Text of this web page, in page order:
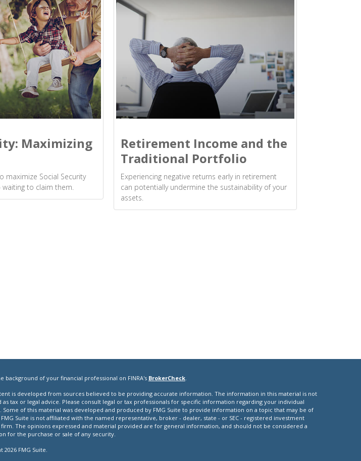
Maximizing
maximize Social Security
to claim them.
Retirement Income and the
Traditional Portfolio
Experiencing negative returns early in retirement
can potentially undermine the sustainability of your
assets.
background of your financial professional on FINRA's BrokerCheck.
is developed from sources believed to be providing accurate information. The information in this material is not
as tax or legal advice. Please consult legal or tax professionals for specific information regarding your individual
Some of this material was developed and produced by FMG Suite to provide information on a topic that may be of
Suite is not affiliated with the named representative, broker - dealer, state - or SEC - registered investment
The opinions expressed and material provided are for general information, and should not be considered a
for the purchase or sale of any security.
2026 FMG Suite.